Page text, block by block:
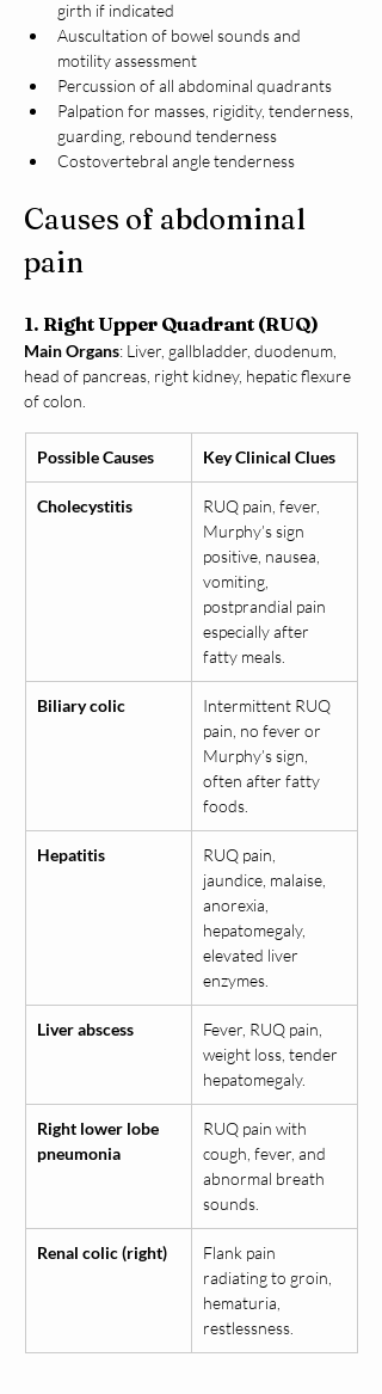
girth if indicated
Auscultation of bowel sounds and
motility assessment
Percussion of all abdominal quadrants
Palpation for masses, rigidity, tenderness,
guarding, rebound tenderness
Costovertebral angle tenderness
Causes of abdominal
pain
1. Right Upper Quadrant (RUQ)
Main Organs: Liver, gallbladder, duodenum,
head of pancreas, right kidney, hepatic flexure
of colon.
Possible Causes Key Clinical Clues
Cholecystitis
RUQ pain, fever,
Murphy’s sign
positive, nausea,
vomiting,
postprandial pain
especially after
fatty meals.
Biliary colic
Intermittent RUQ
pain, no fever or
Murphy’s sign,
often after fatty
foods.
Hepatitis
RUQ pain,
jaundice, malaise,
anorexia,
hepatomegaly,
elevated liver
enzymes.
Liver abscess
Fever, RUQ pain,
weight loss, tender
hepatomegaly.
Right lower lobe
pneumonia
RUQ pain with
cough, fever, and
abnormal breath
sounds.
Renal colic (right)
Flank pain
radiating to groin,
hematuria,
restlessness.